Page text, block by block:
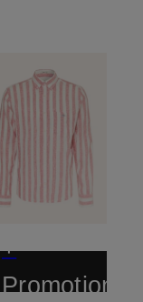
+
Promotional